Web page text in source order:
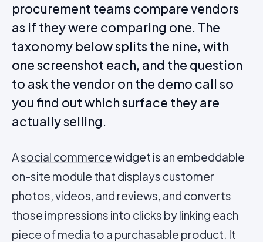
procurement teams compare vendors
as if they were comparing one. The
taxonomy below splits the nine, with
one screenshot each, and the question
to ask the vendor on the demo call so
you find out which surface they are
actually selling.
Asocial commercewidget is an embeddable
on-site module that displays customer
photos, videos, and reviews, and converts
those impressions into clicks by linking each
piece of media to a purchasable product. It